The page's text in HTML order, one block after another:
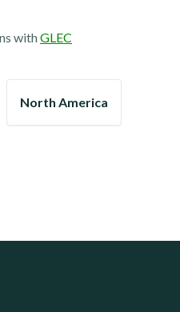
withGLEC
North America